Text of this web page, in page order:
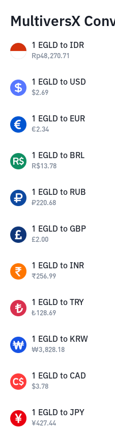
MultiversX
1 EGLD to IDR
Rp48,270.71
1 EGLD to USD
$2.69
1 EGLD to EUR
€2.34
1 EGLD to BRL
R$13.78
1 EGLD to RUB
₽220.68
1 EGLD to GBP
£2.00
1 EGLD to INR
₹256.99
1 EGLD to TRY
₺128.69
1 EGLD to KRW
₩3,828.18
1 EGLD to CAD
$3.78
1 EGLD to JPY
¥427.44